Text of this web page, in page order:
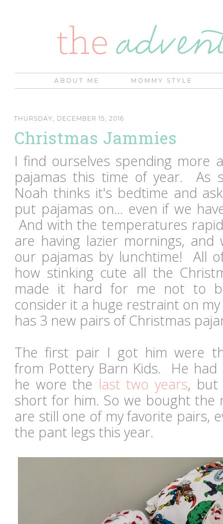
ABOUT ME MOMMY STYLE
THURSDAY, DECEMBER 15, 2016
Christmas Jammies
I find ourselves spending more
pajamas this time of year. As
Noah thinks it's bedtime and
put pajamas on... even if we
And with the temperatures
are having lazier mornings,
our pajamas by lunchtime! All
how stinking cute all the
made it hard for me not to
consider it a huge restraint on
has 3 new pairs of Christmas
The first pair I got him were
from Pottery Barn Kids. He had
he wore the last two years, but
short for him. So we bought the
are still one of my favorite pairs,
the pant legs this year.